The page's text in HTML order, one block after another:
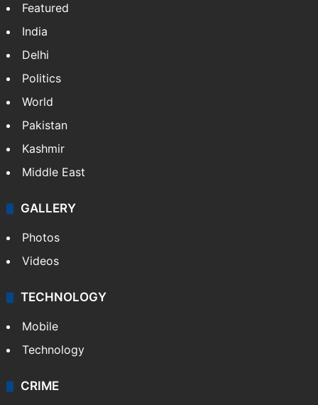
Featured
India
Delhi
Politics
World
Pakistan
Kashmir
Middle East
GALLERY
Photos
Videos
TECHNOLOGY
Mobile
Technology
CRIME